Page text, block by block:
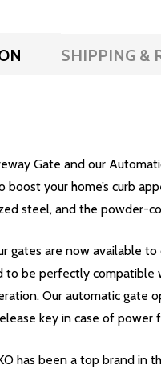
SHIPPING &
Gate and our
your home’s curb
steel, and the powder-
gates are now available
be perfectly
Our automatic gate
key in case of
has been a top brand